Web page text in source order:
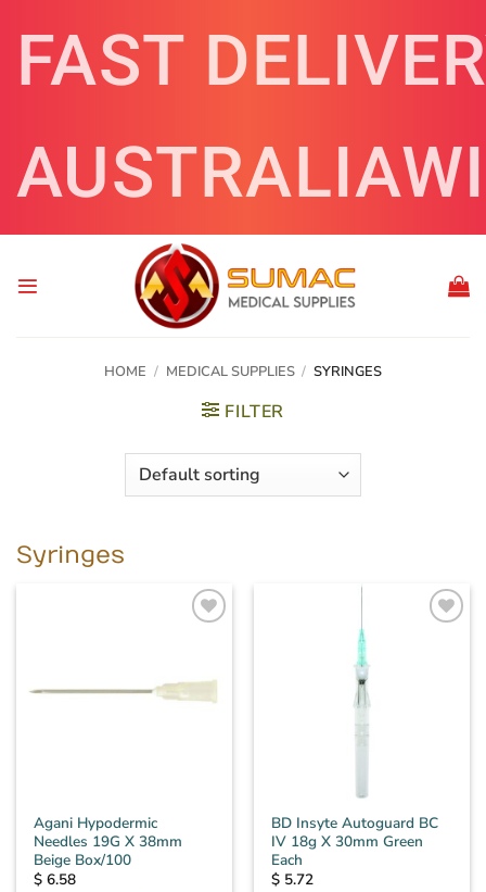
content
FAST
HOME / MEDICAL SUPPLIES / SYRINGES
FILTER
Syringes
Agani Hypodermic
Needles 19G X 38mm
Beige Box/100
$ 6.58
BD Insyte Autoguard BC
IV 18g X 30mm Green
Each
$ 5.72